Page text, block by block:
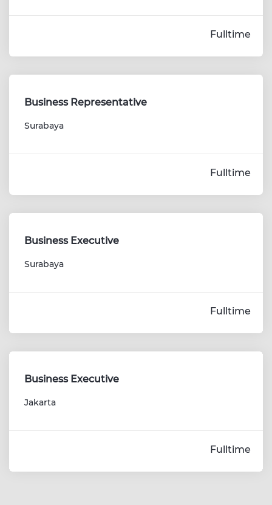
Fulltime
Business Representative
Surabaya
Fulltime
Business Executive
Surabaya
Fulltime
Business Executive
Jakarta
Fulltime